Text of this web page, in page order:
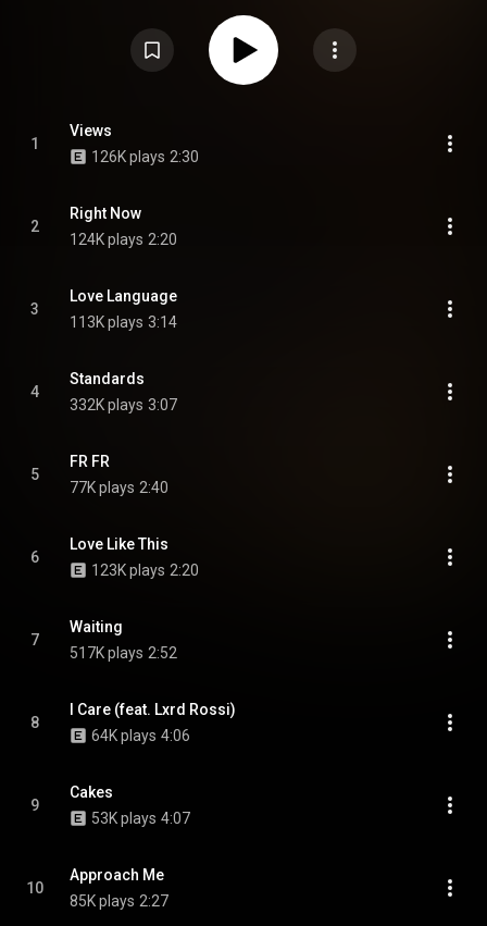
1
Views
126K plays 2:30
2
Right Now
124K plays 2:20
3
Love Language
113K plays 3:14
4
Standards
332K plays 3:07
5
FR FR
77K plays 2:40
6
Love Like This
123K plays 2:20
7
Waiting
517K plays 2:52
8
I Care (feat. Lxrd Rossi)
64K plays 4:06
9
Cakes
53K plays 4:07
10
Approach Me
85K plays 2:27